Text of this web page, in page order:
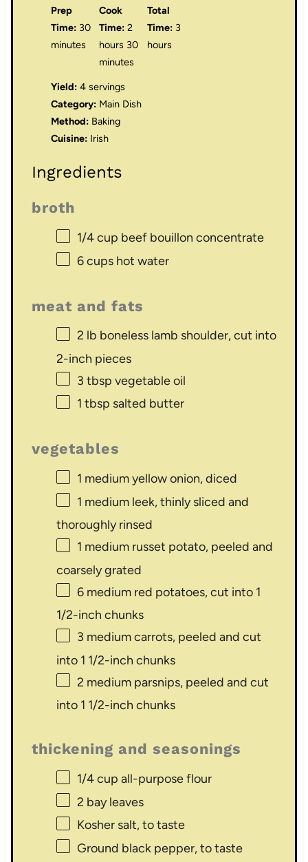
Prep
Time: 30
minutes
Cook
Time: 2
hours 30
minutes
Total
Time: 3
hours
Yield: 4 servings
Category: Main Dish
Method: Baking
Cuisine: Irish
Ingredients
broth
1/4 cup beef bouillon concentrate
6 cupshot water
meat and fats
2 lb boneless lamb shoulder, cut into
2-inch pieces
3 tbsp vegetable oil
1 tbsp salted butter
vegetables
1 medium yellow onion, diced
1 medium leek, thinly sliced and
thoroughly rinsed
1 medium russet potato, peeled and
coarsely grated
6medium red potatoes, cut into 1
1/2-inch chunks
3 medium carrots, peeled and cut
into 1 1/2-inch chunks
2 medium parsnips, peeled and cut
into 1 1/2-inch chunks
thickening and seasonings
1/4 cup all-purpose flour
2 bay leaves
Kosher salt, to taste
Ground black pepper, to taste